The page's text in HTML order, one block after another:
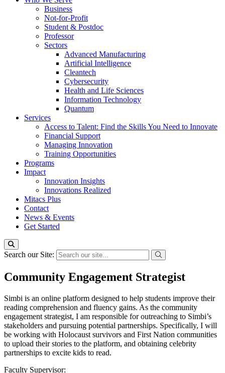
Business
Not-for-Profit
Student & Postdoc
Professor
Sectors
Advanced Manufacturing
Artificial Intelligence
Cleantech
Cybersecurity
Health and Life Sciences
Information Technology
Quantum
Services
Access to Talent: Find the Skills You Need to Innovate
Financial Support
Managing Innovation
Training Opportunities
Programs
Impact
Innovation Insights
Innovations Realized
Mitacs Plus
Contact
News & Events
Get Started
Search our Site:
Community Engagement Strategist
Simbi is an online platform designed to help students improve their
reading comprehension and fluency gains. As the community
engagement strategist, I am responsible for outreaching to Simbi’s
stakeholders and pursuing potential partnerships. Specifically, I will
be working with Holocaust survivors and First Nation communities
to upload their stories to the platform, and obtaining celebrity
partnerships to excite kids to read.
Faculty Supervisor: